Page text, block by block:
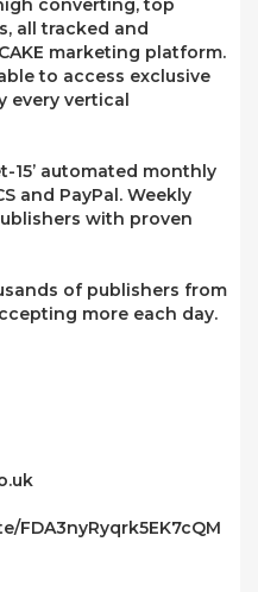
converting, top
all tracked and
marketing platform.
to access exclusive
every vertical
15’ automated monthly
and PayPal. Weekly
with proven
of publishers from
more each day.
FDA3nyRyqrk5EK7cQM